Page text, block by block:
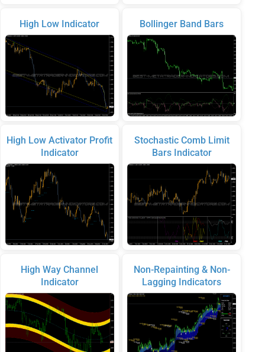
High Low Indicator
High Low Activator Profit
Indicator
High Way Channel
Indicator
Bollinger Band Bars
Stochastic Comb Limit
Bars Indicator
Non-Repainting & Non-
Lagging Indicators